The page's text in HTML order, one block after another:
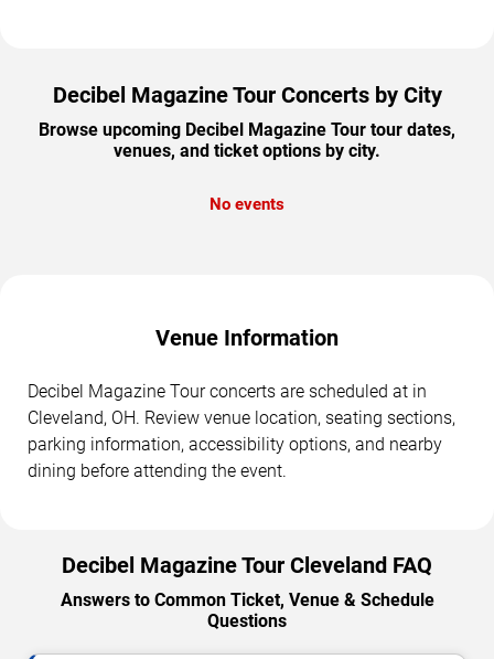
Decibel Magazine Tour Concerts by City
Browse upcoming Decibel Magazine Tour tour dates,
venues, and ticket options by city.
No events
Venue Information
Decibel Magazine Tour concerts are scheduled at in
Cleveland, OH. Review venue location, seating sections,
parking information, accessibility options, and nearby
dining before attending the event.
Decibel Magazine Tour Cleveland FAQ
Answers to Common Ticket, Venue & Schedule
Questions